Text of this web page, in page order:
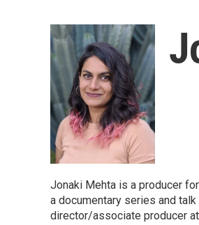
Jonaki Mehta is a producer for
a documentary series and
director/associate producer at